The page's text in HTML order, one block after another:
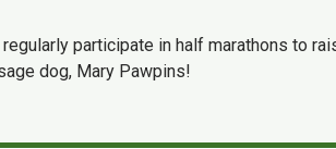
participate in half marathons to
dog, Mary Pawpins!